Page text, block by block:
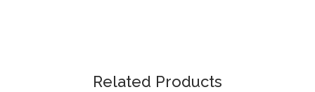
Related Products